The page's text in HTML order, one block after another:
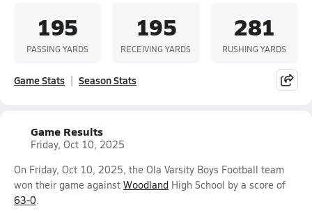
195
PASSING YARDS
195
RECEIVING YARDS
281
RUSHING YARDS
Game Stats Season Stats
Game Results
Friday, Oct 10, 2025
On Friday, Oct 10, 2025, the Ola Varsity Boys Football team
won their game against Woodland High School by a score of
63-0.